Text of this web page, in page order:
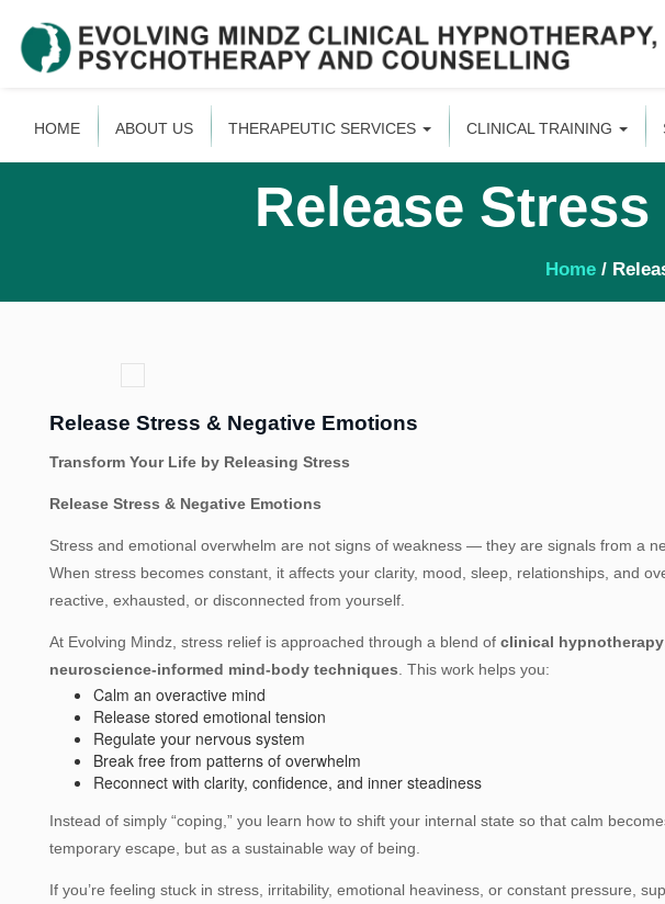
HOME ABOUT US THERAPEUTIC SERVICES CLINICAL TRAINING
Release
Home/
Release Stress & Negative Emotions
Transform Your Life by Releasing Stress
Release Stress & Negative Emotions
Stress and emotional overwhelm are not signs of weakness — they are signals from a
When stress becomes constant, it affects your clarity, mood, sleep, relationships, and
reactive, exhausted, or disconnected from yourself.
At Evolving Mindz, stress relief is approached through a blend of clinical hypnotherapy
neuroscience‑informed mind‑body techniques . This work helps you:
Calm an overactive mind
Release stored emotional tension
Regulate your nervous system
Break free from patterns of overwhelm
Reconnect with clarity, confidence, and inner steadiness
Instead of simply “coping,” you learn how to shift your internal state so that calm
temporary escape, but as a sustainable way of being.
If you’re feeling stuck in stress, irritability, emotional heaviness, or constant pressure,